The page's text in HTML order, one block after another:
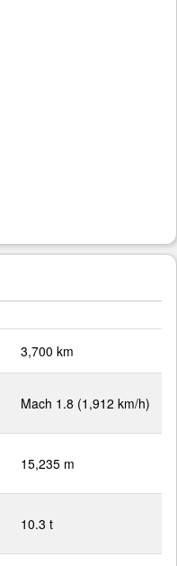
3,700 km
Mach 1.8 (1,912 km/h)
15,235 m
10.3 t